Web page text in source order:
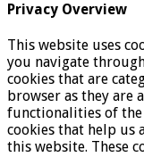
Privacy Overview
This website uses
you navigate
cookies that are
browser as they are
functionalities of
cookies that help us
this website. These